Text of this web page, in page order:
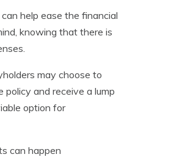
help ease the financial
knowing that there is
may choose to
and receive a lump
option for
can happen